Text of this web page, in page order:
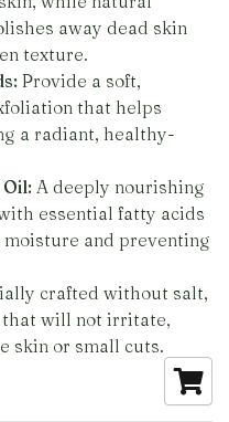
away dead skin
texture.
Provide a soft,
that helps
a radiant, healthy-
A deeply nourishing
essential fatty acids
and preventing
crafted without salt,
that will not irritate,
skin or small cuts.